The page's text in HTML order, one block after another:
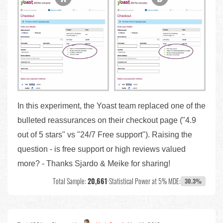
In this experiment, the Yoast team replaced one of the
bulleted reassurances on their checkout page ("4.9
out of 5 stars" vs "24/7 Free support"). Raising the
question - is free support or high reviews valued
more? - Thanks Sjardo & Meike for sharing!
Total Sample:20,661•Statistical Power at 5% MDE: 30.3%